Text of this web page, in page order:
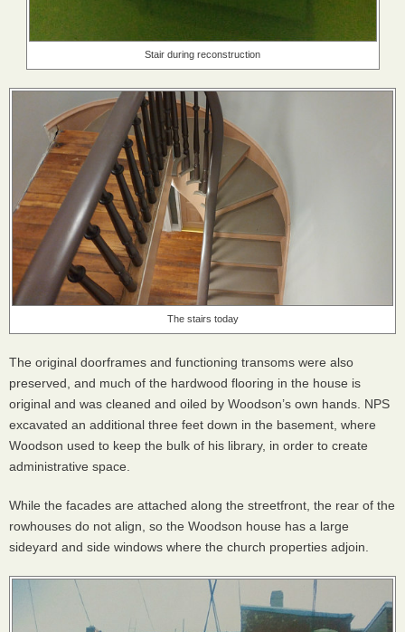
Stair during reconstruction
The stairs today
The original doorframes and functioning transoms were also
preserved, and much of the hardwood flooring in the house is
original and was cleaned and oiled by Woodson’s own hands. NPS
excavated an additional three feet down in the basement, where
Woodson used to keep the bulk of his library, in order to create
administrative space.
While the facades are attached along the streetfront, the rear of the
rowhouses do not align, so the Woodson house has a large
sideyard and side windows where the church properties adjoin.